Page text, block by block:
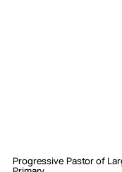
Progressive Pastor of